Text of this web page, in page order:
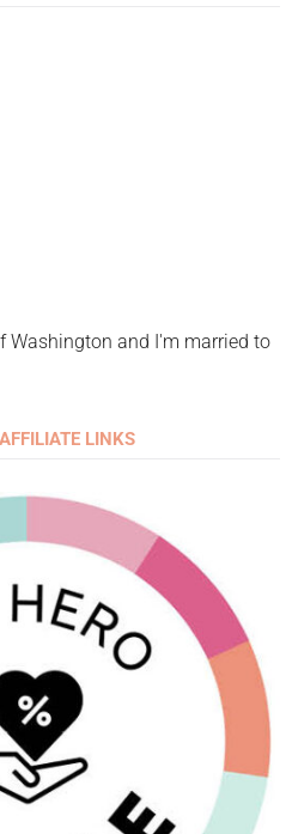
Washington and I'm married to
AFFILIATE LINKS